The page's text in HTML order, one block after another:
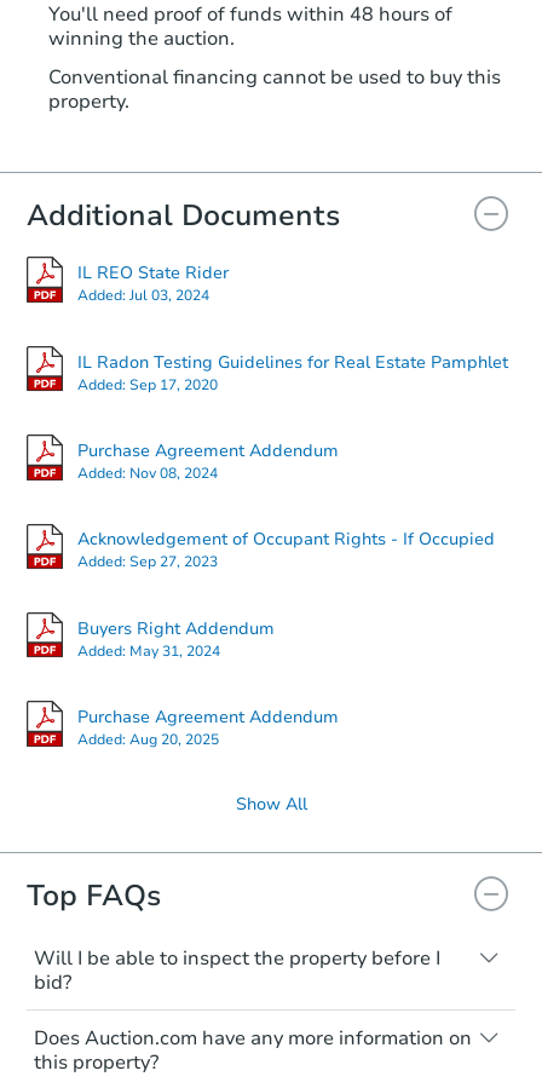
You'll need proof of funds within 48 hours of
winning the auction.
Conventional financing cannot be used to buy this
property.
Additional Documents
IL REO State Rider
Added:Jul 03, 2024
IL Radon Testing Guidelines for Real Estate Pamphlet
Added:Sep 17, 2020
Purchase Agreement Addendum
Added: Nov 08, 2024
Acknowledgement of Occupant Rights - If Occupied
Added:Sep 27, 2023
Buyers Right Addendum
Added: May 31, 2024
Purchase Agreement Addendum
Added:Aug 20, 2025
Show All
Top FAQs
Will I be able to inspect the property before I
bid?
Typically, no. Many properties will be sold
"as is, where is," with all faults and
limitations. You'll need to estimate any
Does Auction.com have any more information on
this property?